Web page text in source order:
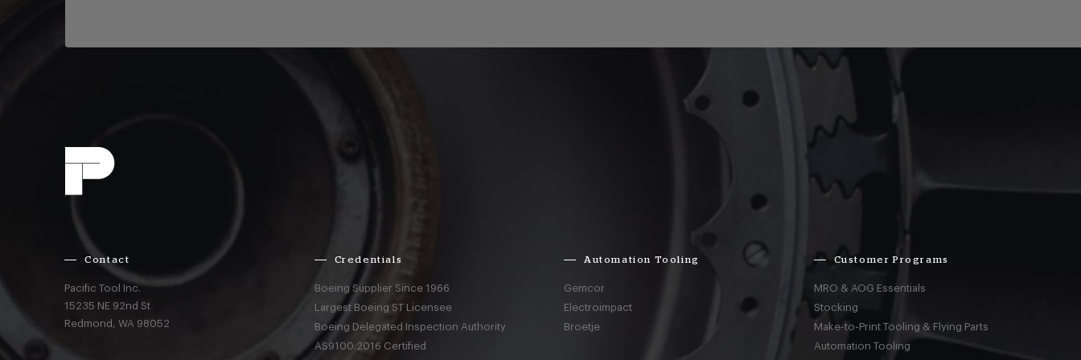
Contact
Pacific Tool Inc.
15235 NE 92nd St
Redmond,WA 98052
Credentials
Boeing Supplier Since 1966
Largest Boeing ST Licensee
Boeing Delegated Inspection Authority
AS9100:2016 Certified
Automation Tooling
Gemcor
Electroimpact
Broetje
Customer Programs
MRO & AOG Essentials
Stocking
Make-to-Print Tooling & Flying Parts
Automation Tooling